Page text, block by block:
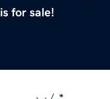
is for sale!